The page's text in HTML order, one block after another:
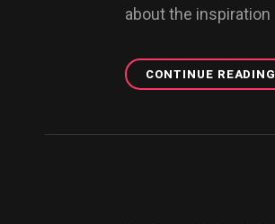
about the inspiration
CONTINUE READING